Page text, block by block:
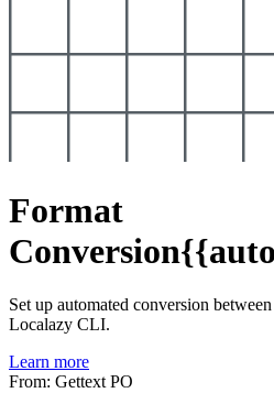
Format
Conversion
Set up automated conversion
Localazy CLI.
Learn more
From: Gettext PO